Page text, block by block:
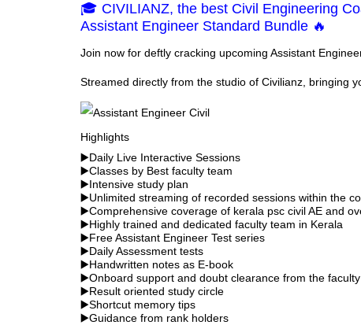
🎓 CIVILIANZ, the best Civil Engineering
Assistant Engineer Standard Bundle 🔥
Join now for deftly cracking upcoming Assistant
Streamed directly from the studio of Civilianz, bringing
Highlights
▶️Daily Live Interactive Sessions
▶️Classes by Best faculty team
▶️Intensive study plan
▶️Unlimited streaming of recorded sessions within the
▶️Comprehensive coverage of kerala psc civil AE and
▶️Highly trained and dedicated faculty team in Kerala
▶️Free Assistant Engineer Test series
▶️Daily Assessment tests
▶️Handwritten notes as E-book
▶️Onboard support and doubt clearance from the faculty
▶️Result oriented study circle
▶️Shortcut memory tips
▶️Guidance from rank holders